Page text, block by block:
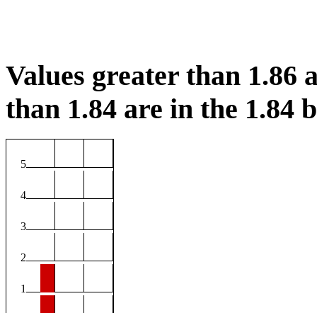
Values greater than 1.86
than 1.84 are in the 1.84
5
4
3
2
1